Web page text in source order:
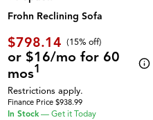
Frohn Reclining Sofa
$798.14 (15% off)
or $16/mo for 60
mos1
Restrictions apply.
Finance Price $938.99
In Stock — Get it Today